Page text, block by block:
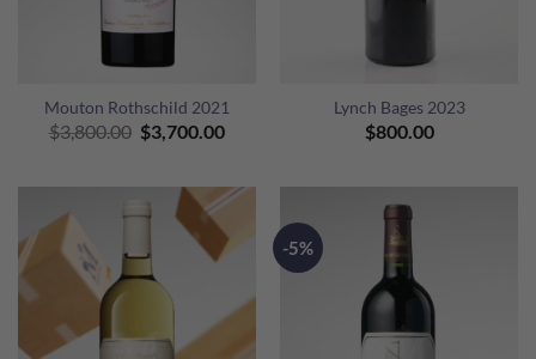
Mouton Rothschild 2021
$3,800.00 Original
price
$3,800.00.
$3,700.00Current
$3,700.00.
Lynch Bages 2023
$800.00
-5%